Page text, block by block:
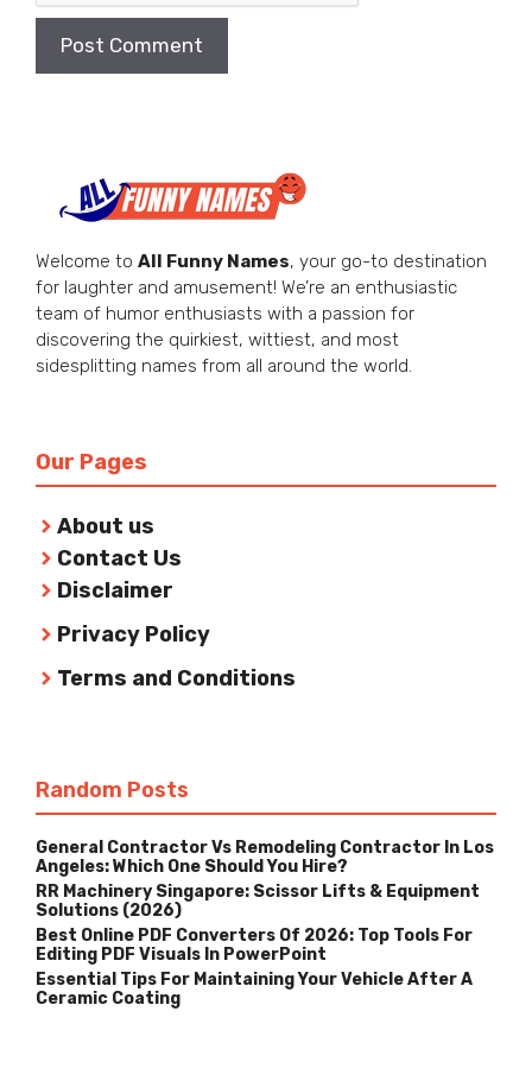
Welcome to All Funny Names, your go-to destination
for laughter and amusement! We’re an enthusiastic
team of humor enthusiasts with a passion for
discovering the quirkiest, wittiest, and most
sidesplitting names from all around the world.
Our Pages
About us
Contact Us
Disclaimer
Privacy Policy
Terms and Conditions
Random Posts
General Contractor Vs Remodeling Contractor In Los
Angeles: Which One Should You Hire?
RR Machinery Singapore: Scissor Lifts & Equipment
Solutions (2026)
Best Online PDF Converters Of 2026: Top Tools For
Editing PDF Visuals In PowerPoint
Essential Tips For Maintaining Your Vehicle After A
Ceramic Coating